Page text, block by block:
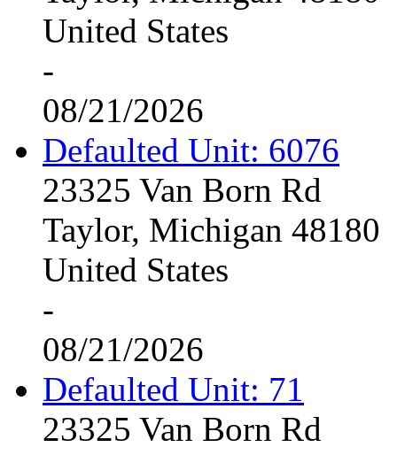
United States
-
08/21/2026
Defaulted Unit: 6076
23325 Van Born Rd
Taylor, Michigan 48180
United States
-
08/21/2026
Defaulted Unit: 71
23325 Van Born Rd